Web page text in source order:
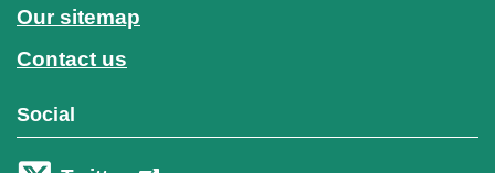
Our sitemap
Contact us
Social